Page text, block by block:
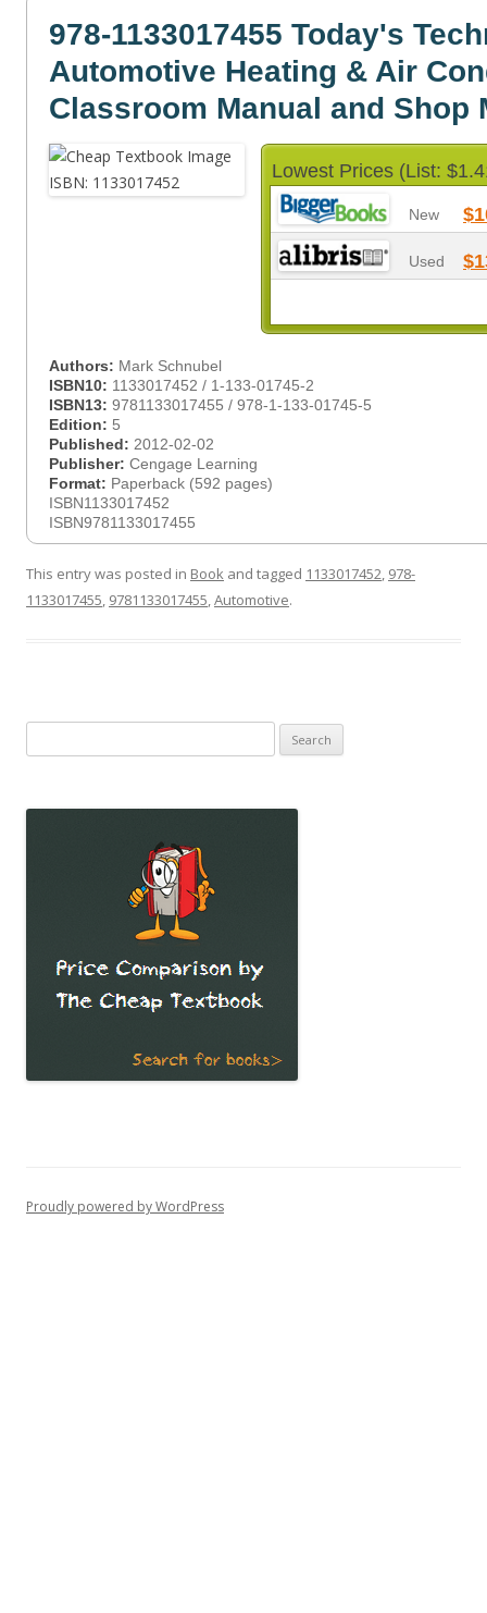
978-1133017455 Today's
Automotive Heating & Air
Classroom Manual and Shop
Lowest Prices (List:
New
Used
Authors: Mark Schnubel
ISBN10: 1133017452 / 1-133-01745-2
ISBN13: 9781133017455 / 978-1-133-01745-5
Edition: 5
Published: 2012-02-02
Publisher: Cengage Learning
Format: Paperback (592 pages)
ISBN1133017452
ISBN9781133017455
This entry was posted in Book and tagged 1133017452, 978-
1133017455, 9781133017455,Automotive.
for:
Proudly powered by WordPress